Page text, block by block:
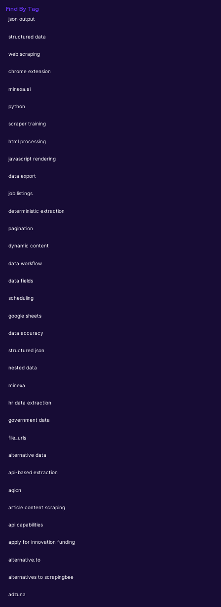
Find By Tag
json output
structured data
web scraping
chrome extension
minexa.ai
python
scraper training
html processing
javascript rendering
data export
job listings
deterministic extraction
pagination
dynamic content
data workflow
data fields
scheduling
google sheets
data accuracy
structured json
nested data
minexa
hr data extraction
government data
file_urls
alternative data
api-based extraction
aqicn
article content scraping
api capabilities
apply for innovation funding
alternative.to
alternatives to scrapingbee
adzuna